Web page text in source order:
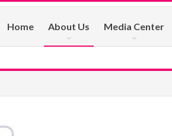
Home About Us Media Center